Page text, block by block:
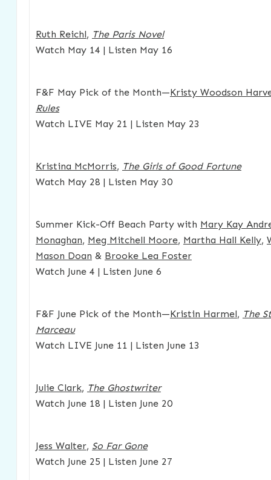
Ruth Reichl, The Paris Novel
Watch May 14 | Listen May 16
F&F May Pick of the Month—Kristy Woodson
Rules
Watch LIVE May 21 | Listen May 23
Kristina McMorris, The Girls of Good Fortune
Watch May 28 | Listen May 30
Summer Kick-Off Beach Party with Mary Kay
Monaghan, Meg Mitchell Moore, Martha Hall Kelly,
Mason Doan & Brooke Lea Foster
Watch June 4 | Listen June 6
F&F June Pick of the Month—Kristin Harmel, The
Marceau
Watch LIVE June 11 | Listen June 13
Julie Clark, The Ghostwriter
Watch June 18 | Listen June 20
Jess Walter, So Far Gone
Watch June 25 | Listen June 27